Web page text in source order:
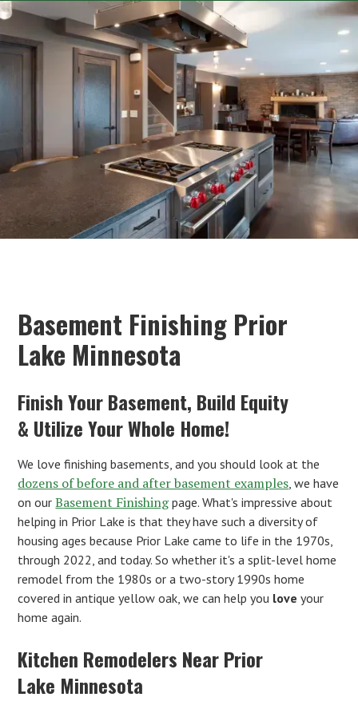
Basement Finishing Prior
Lake Minnesota
Finish Your Basement, Build Equity
& Utilize Your Whole Home!
We love finishing basements, and you should look at the
dozens of before and after basement examples, we have
on ourBasement Finishingpage. What's impressive about
helping in Prior Lake is that they have such a diversity of
housing ages because Prior Lake came to life in the 1970s,
through 2022, and today. So whether it's a split-level home
remodel from the 1980s or a two-story 1990s home
covered in antique yellow oak, we can help you love your
home again.
Kitchen Remodelers Near Prior
Lake Minnesota